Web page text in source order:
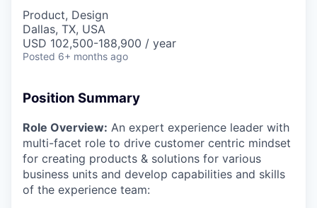
News & Insights
Product, Design
Dallas, TX, USA
USD 102,500-188,900 / year
Posted 6+ months ago
Position Summary
Role Overview: An expert experience leader with
multi-facet role to drive customer centric mindset
for creating products & solutions for various
business units and develop capabilities and skills
of the experience team: